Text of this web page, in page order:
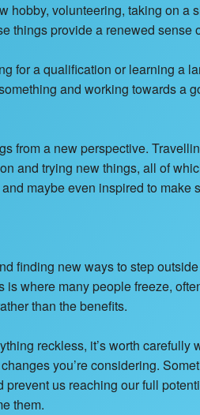
volunteering, taking on a
things provide a renewed sense
for a qualification or learning a
and working towards a
from a new perspective.
and trying new things, all of
maybe even inspired to make
finding new ways to step
where many people freeze,
than the benefits.
reckless, it’s worth carefully
you’re considering.
us reaching our full
them.